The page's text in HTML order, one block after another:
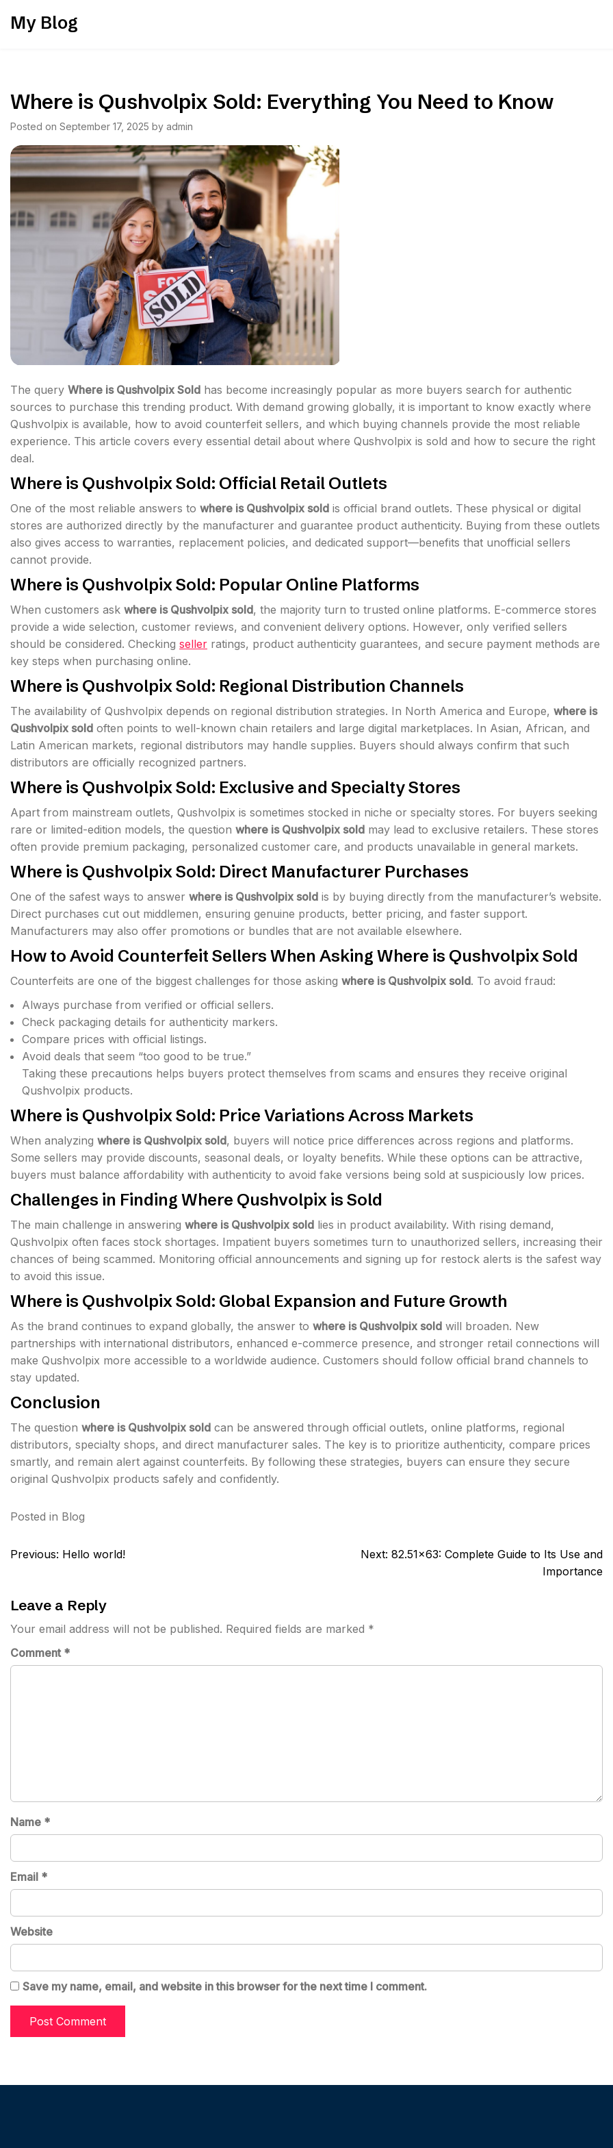
My Blog
Where is Qushvolpix Sold: Everything You Need to Know
Posted on September 17, 2025 by admin
The query Where is Qushvolpix Sold has become increasingly popular as more buyers search for authentic
sources to purchase this trending product. With demand growing globally, it is important to know exactly where
Qushvolpix is available, how to avoid counterfeit sellers, and which buying channels provide the most reliable
experience. This article covers every essential detail about where Qushvolpix is sold and how to secure the right
deal.
Where is Qushvolpix Sold: Official Retail Outlets
One of the most reliable answers to where is Qushvolpix sold is official brand outlets. These physical or digital
stores are authorized directly by the manufacturer and guarantee product authenticity. Buying from these outlets
also gives access to warranties, replacement policies, and dedicated support—benefits that unofficial sellers
cannot provide.
Where is Qushvolpix Sold: Popular Online Platforms
When customers ask where is Qushvolpix sold, the majority turn to trusted online platforms. E-commerce stores
provide a wide selection, customer reviews, and convenient delivery options. However, only verified sellers
should be considered. Checking seller ratings, product authenticity guarantees, and secure payment methods are
key steps when purchasing online.
Where is Qushvolpix Sold: Regional Distribution Channels
The availability of Qushvolpix depends on regional distribution strategies. In North America and Europe, where is
Qushvolpix sold often points to well-known chain retailers and large digital marketplaces. In Asian, African, and
Latin American markets, regional distributors may handle supplies. Buyers should always confirm that such
distributors are officially recognized partners.
Where is Qushvolpix Sold: Exclusive and Specialty Stores
Apart from mainstream outlets, Qushvolpix is sometimes stocked in niche or specialty stores. For buyers seeking
rare or limited-edition models, the question where is Qushvolpix sold may lead to exclusive retailers. These stores
often provide premium packaging, personalized customer care, and products unavailable in general markets.
Where is Qushvolpix Sold: Direct Manufacturer Purchases
One of the safest ways to answer where is Qushvolpix sold is by buying directly from the manufacturer’s website.
Direct purchases cut out middlemen, ensuring genuine products, better pricing, and faster support.
Manufacturers may also offer promotions or bundles that are not available elsewhere.
How to Avoid Counterfeit Sellers When Asking Where is Qushvolpix Sold
Counterfeits are one of the biggest challenges for those asking where is Qushvolpix sold. To avoid fraud:
Always purchase from verified or official sellers.
Check packaging details for authenticity markers.
Compare prices with official listings.
Avoid deals that seem “too good to be true.”
Taking these precautions helps buyers protect themselves from scams and ensures they receive original
Qushvolpix products.
Where is Qushvolpix Sold: Price Variations Across Markets
When analyzing where is Qushvolpix sold, buyers will notice price differences across regions and platforms.
Some sellers may provide discounts, seasonal deals, or loyalty benefits. While these options can be attractive,
buyers must balance affordability with authenticity to avoid fake versions being sold at suspiciously low prices.
Challenges in Finding Where Qushvolpix is Sold
The main challenge in answering where is Qushvolpix sold lies in product availability. With rising demand,
Qushvolpix often faces stock shortages. Impatient buyers sometimes turn to unauthorized sellers, increasing their
chances of being scammed. Monitoring official announcements and signing up for restock alerts is the safest way
to avoid this issue.
Where is Qushvolpix Sold: Global Expansion and Future Growth
As the brand continues to expand globally, the answer to where is Qushvolpix sold will broaden. New
partnerships with international distributors, enhanced e-commerce presence, and stronger retail connections will
make Qushvolpix more accessible to a worldwide audience. Customers should follow official brand channels to
stay updated.
Conclusion
The question where is Qushvolpix sold can be answered through official outlets, online platforms, regional
distributors, specialty shops, and direct manufacturer sales. The key is to prioritize authenticity, compare prices
smartly, and remain alert against counterfeits. By following these strategies, buyers can ensure they secure
original Qushvolpix products safely and confidently.
Posted in Blog
Post
Previous: Hello world! Next: 82.51×63: Complete Guide to Its Use and
Importance
Leave a Reply
Your email address will not be published. Required fields are marked *
Comment *
Name *
Email *
Website
Save my name, email, and website in this browser for the next time I comment.